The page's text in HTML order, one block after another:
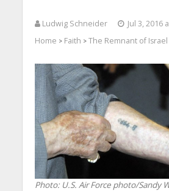
Ludwig Schneider
Jul 3, 2016
Home > Faith > The Remnant of Israel
Photo: U.S. Air Force photo/Sandy